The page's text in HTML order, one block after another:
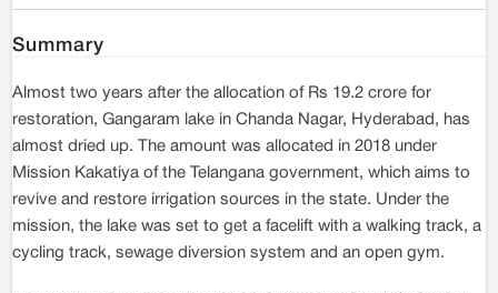
Summary
Almost two years after the allocation of Rs 19.2 crore for
restoration, Gangaram lake in Chanda Nagar, Hyderabad, has
almost dried up. The amount was allocated in 2018 under
Mission Kakatiya of the Telangana government, which aims to
revive and restore irrigation sources in the state. Under the
mission, the lake was set to get a facelift with a walking track, a
cycling track, sewage diversion system and an open gym.